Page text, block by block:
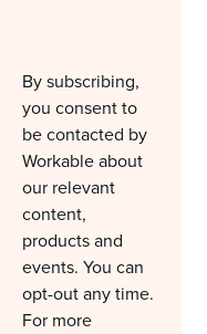
By subscribing,
you consent to
be contacted by
Workable about
our relevant
content,
products and
events. You can
opt-out any time.
For more